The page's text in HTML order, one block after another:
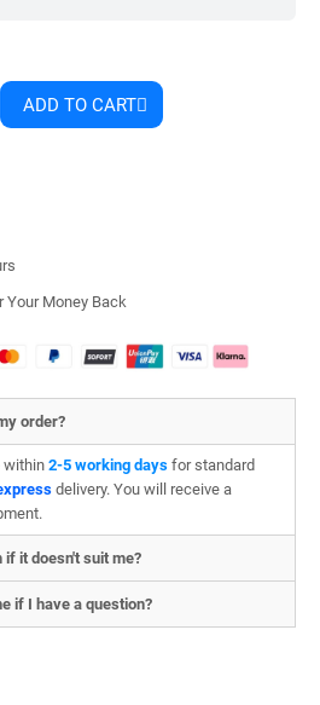
ADD TO CART
Money Back
order?
within 2-5 working days for standard
delivery. You will receive a
if it doesn't suit me?
if I have a question?